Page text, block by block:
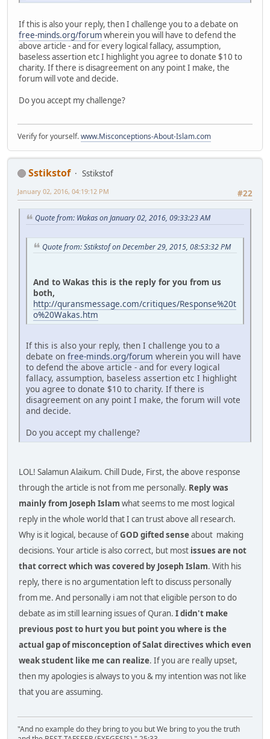
If this is also your reply, then I challenge you to a debate on
free-minds.org/forumwherein you will have to defend the
above article - and for every logical fallacy, assumption,
baseless assertion etc I highlight you agree to donate $10 to
charity. If there is disagreement on any point I make, the
forum will vote and decide.
Do you accept my challenge?
Verify for yourself.www.Misconceptions-About-Islam.com
Sstikstof
Sstikstof
#22
January 02, 2016, 04:19:12 PM
Quote from: Wakas on January 02, 2016, 09:33:23 AM
Quote from: Sstikstof on December 29, 2015, 08:53:32 PM
And to Wakas this is the reply for you from us
both,
http://quransmessage.com/critiques/Response%20t
o%20Wakas.htm
If this is also your reply, then I challenge you to a
debate on free-minds.org/forum wherein you will have
to defend the above article - and for every logical
fallacy, assumption, baseless assertion etc I highlight
you agree to donate $10 to charity. If there is
disagreement on any point I make, the forum will vote
and decide.
Do you accept my challenge?
LOL! Salamun Alaikum. Chill Dude, First, the above response
through the article is not from me personally. Reply was
mainly from Joseph Islam what seems to me most logical
reply in the whole world that I can trust above all research.
Why is it logical, because ofGOD gifted senseabout making
decisions. Your article is also correct, but most issues are not
that correct which was covered by Joseph Islam. With his
reply, there is no argumentation left to discuss personally
from me. And personally i am not that eligible person to do
debate as im still learning issues of Quran. I didn't make
previous post to hurt you but point you where is the
actual gap of misconception of Salat directives which even
weak student like me can realize. If you are really upset,
then my apologies is always to you & my intention was not like
that you are assuming.
"And no example do they bring to you but We bring to you the truth